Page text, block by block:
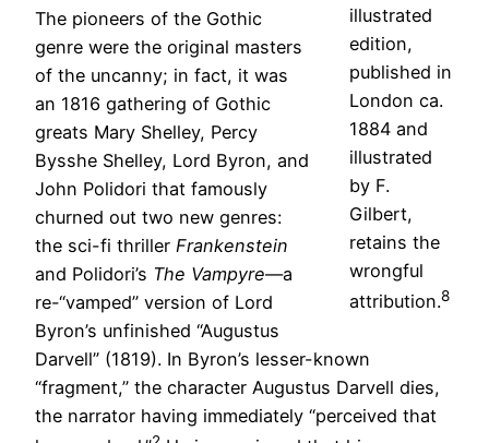
illustrated
edition,
published in
London ca.
1884 and
illustrated
by F.
Gilbert,
retains the
wrongful
attribution.8
The pioneers of the Gothic
genre were the original masters
of the uncanny; in fact, it was
an 1816 gathering of Gothic
greats Mary Shelley, Percy
Bysshe Shelley, Lord Byron, and
John Polidori that famously
churned out two new genres:
the sci-fi thriller Frankenstein
and Polidori’s The Vampyre—a
re-“vamped” version of Lord
Byron’s unfinished “Augustus
Darvell” (1819). In Byron’s lesser-known
“fragment,” the character Augustus Darvell dies,
the narrator having immediately “perceived that